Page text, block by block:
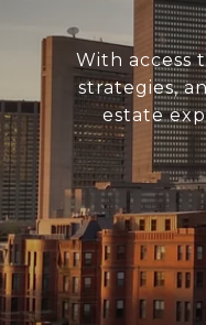
With access
strategies,
estate